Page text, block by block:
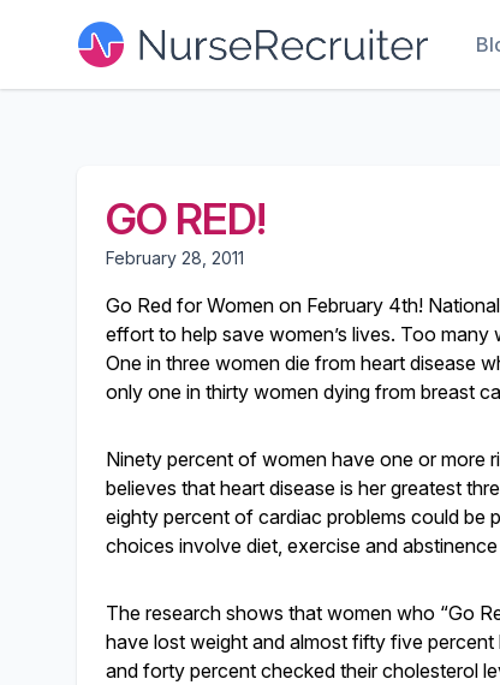
GO RED!
February 28, 2011
Go Red for Women on February 4th!
effort to help save women’s lives. Too many
One in three women die from heart disease
only one in thirty women dying from breast
Ninety percent of women have one or more
believes that heart disease is her greatest
eighty percent of cardiac problems could be
choices involve diet, exercise and
The research shows that women who “Go
have lost weight and almost fifty five
and forty percent checked their cholesterol